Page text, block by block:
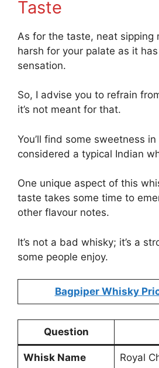
Taste
As for the taste, neat sipping
harsh for your palate as it
sensation.
So, I advise you to refrain
it’s not meant for that.
You’ll find some sweetness
considered a typical Indian
One unique aspect of this
taste takes some time to
other flavour notes.
It’s not a bad whisky; it’s a
some people enjoy.
Bagpiper Whisky
Question
Whisk Name Royal